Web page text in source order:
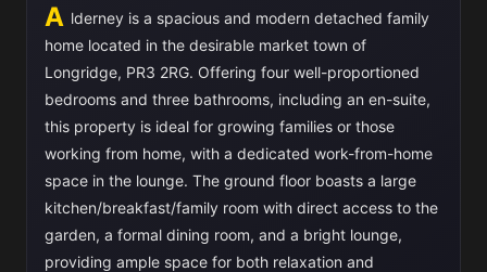
A lderney is a spacious and modern detached family
home located in the desirable market town of
Longridge, PR3 2RG. Offering four well-proportioned
bedrooms and three bathrooms, including an en-suite,
this property is ideal for growing families or those
working from home, with a dedicated work-from-home
space in the lounge. The ground floor boasts a large
kitchen/breakfast/family room with direct access to the
garden, a formal dining room, and a bright lounge,
providing ample space for both relaxation and